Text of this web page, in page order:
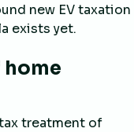
new EV taxation
exists yet.
home
treatment of